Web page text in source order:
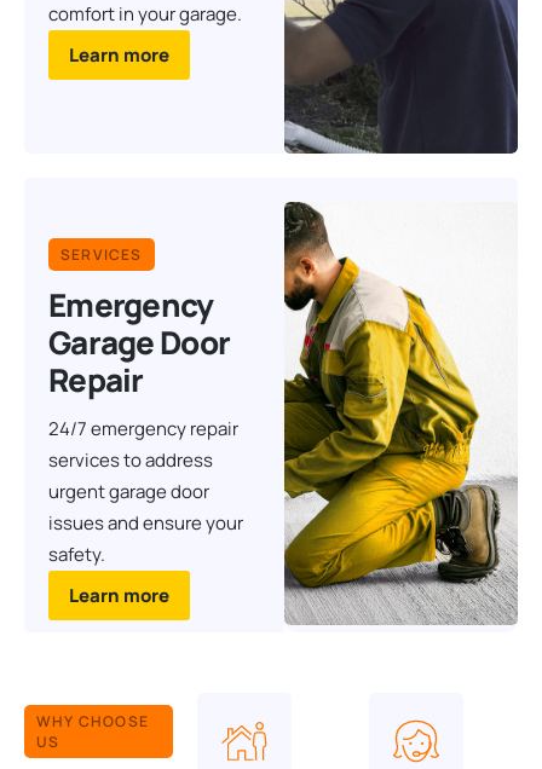
comfort in your garage.
Learn more
SERVICES
Emergency
Garage Door
Repair
24/7 emergency repair
services to address
urgent garage door
issues and ensure your
safety.
Learn more
WHY CHOOSE
US